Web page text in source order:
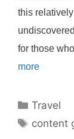
this
for those
more
Travel
Tags
content